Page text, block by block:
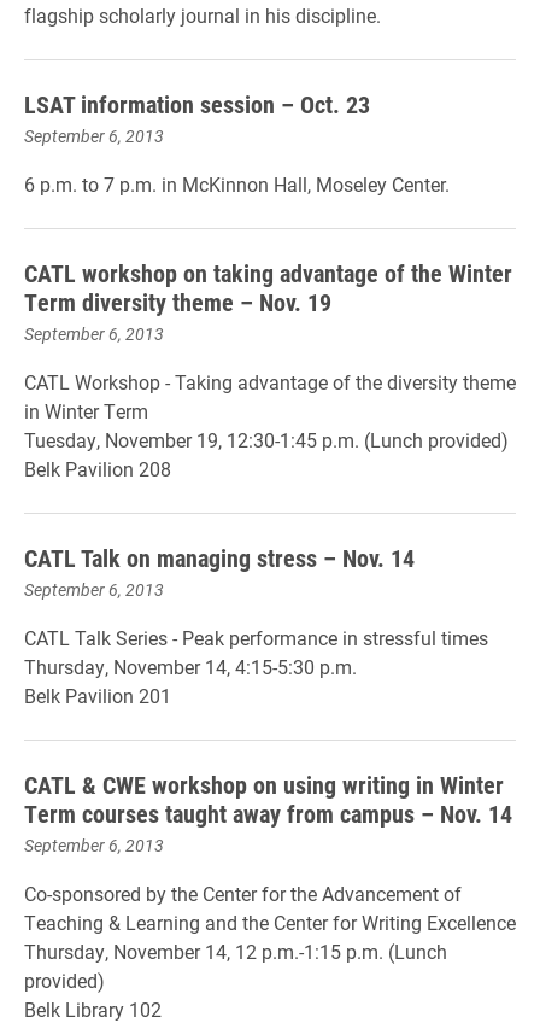
flagship scholarly journal in his discipline.
LSAT information session – Oct. 23
September 6, 2013
6 p.m. to 7 p.m. in McKinnon Hall, Moseley Center.
CATL workshop on taking advantage of the Winter
Term diversity theme – Nov. 19
September 6, 2013
CATL Workshop - Taking advantage of the diversity theme
in Winter Term
Tuesday, November 19, 12:30-1:45 p.m. (Lunch provided)
Belk Pavilion 208
CATL Talk on managing stress – Nov. 14
September 6, 2013
CATL Talk Series - Peak performance in stressful times
Thursday, November 14, 4:15-5:30 p.m.
Belk Pavilion 201
CATL & CWE workshop on using writing in Winter
Term courses taught away from campus – Nov. 14
September 6, 2013
Co-sponsored by the Center for the Advancement of
Teaching & Learning and the Center for Writing Excellence
Thursday, November 14, 12 p.m.-1:15 p.m. (Lunch
provided)
Belk Library 102